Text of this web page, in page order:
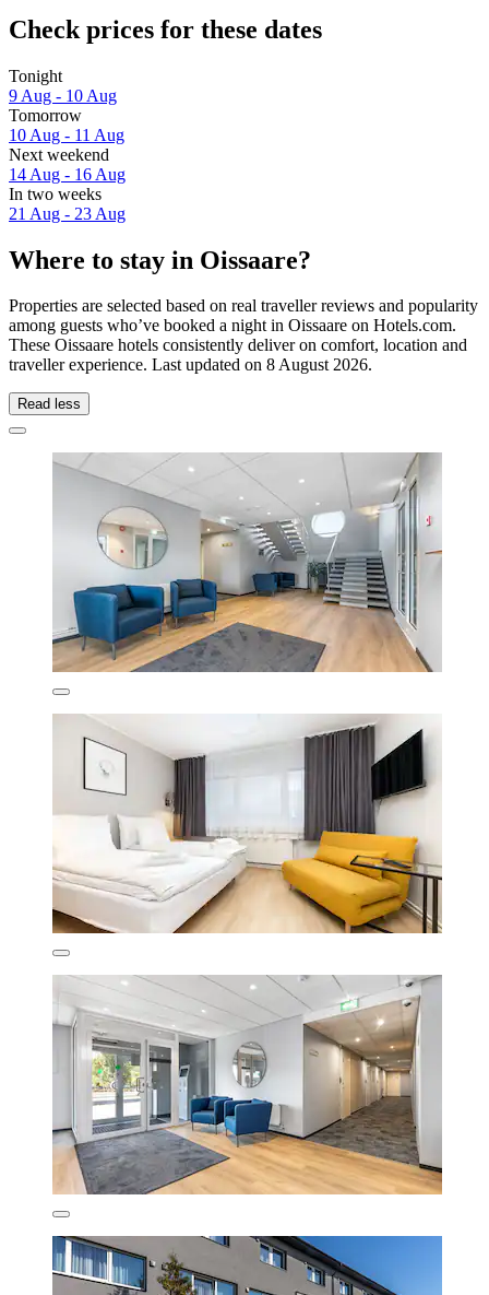
Check prices for these dates
Tonight
9 Aug - 10 Aug
Tomorrow
10 Aug - 11 Aug
Next weekend
14 Aug - 16 Aug
In two weeks
21 Aug - 23 Aug
Where to stay in Oissaare?
Properties are selected based on real traveller reviews and popularity
among guests who’ve booked a night in Oissaare on Hotels.com.
These Oissaare hotels consistently deliver on comfort, location and
traveller experience. Last updated on 8 August 2026.
Read less